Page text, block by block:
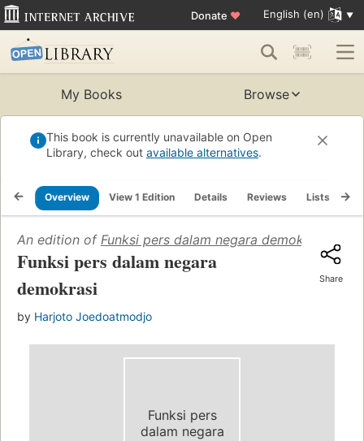
Donate ♥ English (en)
My Books Browse
This book is currently unavailable on Open
Library, check out available alternatives.
Overview View 1 Edition Details Reviews Lists
An edition of Funksi pers dalam negara demokrasi (1956)
Funksi pers dalam negara
demokrasi
by Harjoto Joedoatmodjo
Share
Funksi pers
dalam negara